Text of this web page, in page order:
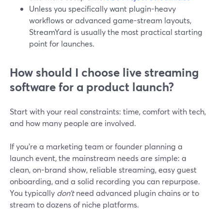
Unless you specifically want plugin-heavy
workflows or advanced game-stream layouts,
StreamYard is usually the most practical starting
point for launches.
How should I choose live streaming
software for a product launch?
Start with your real constraints: time, comfort with tech,
and how many people are involved.
If you’re a marketing team or founder planning a
launch event, the mainstream needs are simple: a
clean, on-brand show, reliable streaming, easy guest
onboarding, and a solid recording you can repurpose.
You typically don’tneed advanced plugin chains or to
stream to dozens of niche platforms.